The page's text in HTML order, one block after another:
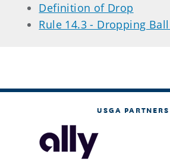
Definition of Drop
Rule 14.3 - Dropping
USGA PARTNERS